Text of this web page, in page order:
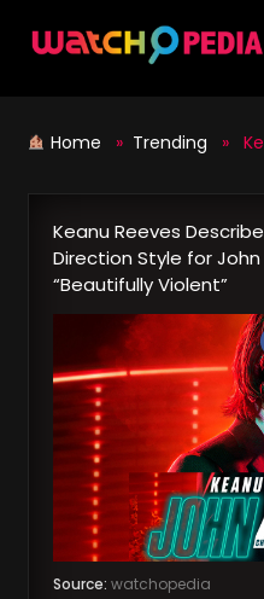
Home » Trending » Keanu
Keanu Reeves
Direction Style for
“Beautifully Violent”
Source: watchopedia